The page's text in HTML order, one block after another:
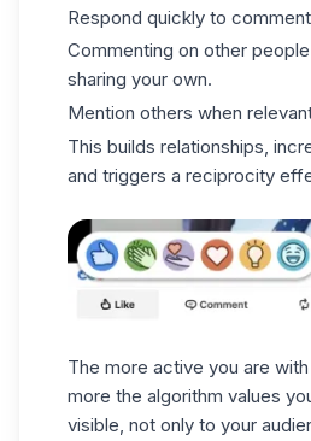
Respond quickly to
Commenting on other
sharing your own.
Mention others when
This builds relationships,
and triggers a reciprocity
The more active you are
more the algorithm values
visible, not only to your